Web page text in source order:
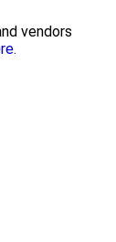
vendors